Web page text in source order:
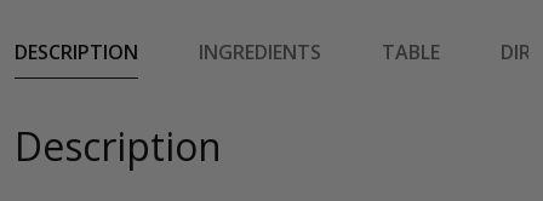
DESCRIPTION INGREDIENTS TABLE
Description